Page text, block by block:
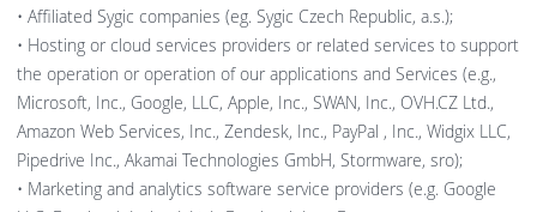
• Affiliated Sygic companies (eg. Sygic Czech Republic, a.s.);
• Hosting or cloud services providers or related services to support
the operation or operation of our applications and Services (e.g.,
Microsoft, Inc., Google, LLC, Apple, Inc., SWAN, Inc., OVH.CZ Ltd.,
Amazon Web Services, Inc., Zendesk, Inc., PayPal , Inc., Widgix LLC,
Pipedrive Inc., Akamai Technologies GmbH, Stormware, sro);
• Marketing and analytics software service providers (e.g. Google